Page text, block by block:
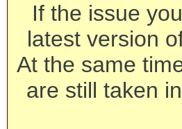
If the issue
latest version
At the same
are still taken